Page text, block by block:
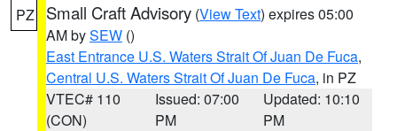
PZ Small Craft Advisory (View Text) expires 05:00
AM bySEW ()
East Entrance U.S. Waters Strait Of Juan De Fuca,
Central U.S. Waters Strait Of Juan De Fuca, in PZ
VTEC# 110
(CON)
Issued: 07:00
PM
Updated: 10:10
PM